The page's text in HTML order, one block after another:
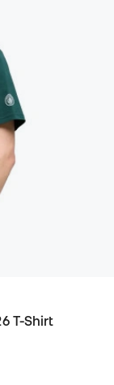
T-Shirt